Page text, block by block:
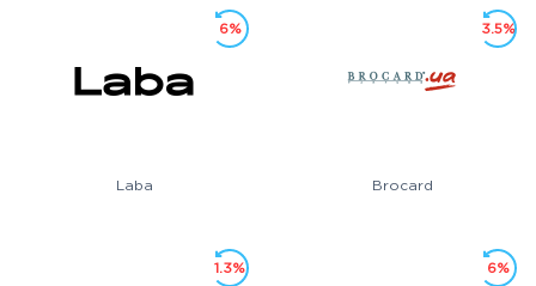
Laba
6%
Brocard
3.5%
1.3% 6%